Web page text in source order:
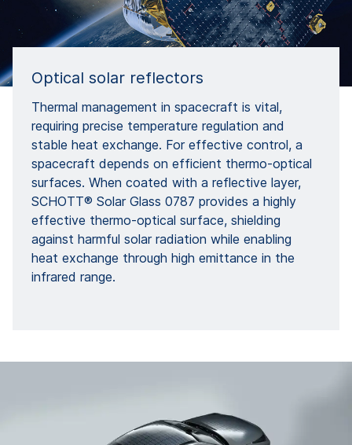
Optical solar reflectors
Thermal management in spacecraft is vital,
requiring precise temperature regulation and
stable heat exchange. For effective control, a
spacecraft depends on efficient thermo-optical
surfaces. When coated with a reflective layer,
SCHOTT® Solar Glass 0787 provides a highly
effective thermo-optical surface, shielding
against harmful solar radiation while enabling
heat exchange through high emittance in the
infrared range.